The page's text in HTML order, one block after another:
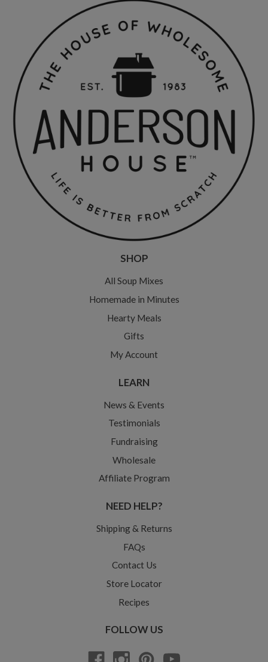
SHOP
All Soup Mixes
Homemade in Minutes
Hearty Meals
Gifts
My Account
LEARN
News & Events
Testimonials
Fundraising
Wholesale
Affiliate Program
NEED HELP?
Shipping & Returns
FAQs
Contact Us
Store Locator
Recipes
FOLLOW US